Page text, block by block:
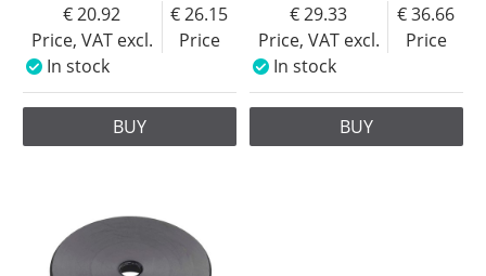
Price, VAT excl.
20.92
Price
26.15
In stock
BUY
Price, VAT excl.
29.33
Price
36.66
In stock
BUY